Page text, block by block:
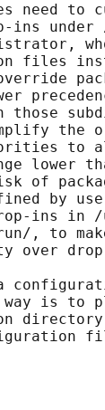
need to
ins under
files
those
the
to
lower
of
by
ins in
, to
over
is to